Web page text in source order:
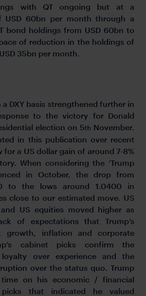
with QT ongoing but at a
USD 60bn per month through a
bond holdings from USD 60bn to
of reduction in the holdings of
35bn per month.
a DXY basis strengthened further in
to the victory for Donald
election on 5th November.
in this publication over recent
for a US dollar gain of around 7-8%
When considering the ‘Trump
in October, the drop from
to the lows around 1.0400 in
close to our estimated move. US
US equities moved higher as
of expectations that Trump’s
growth, inflation and corporate
cabinet picks confirm the
over experience and the
over the status quo. Trump
on his economic / financial
picks that indicated he valued